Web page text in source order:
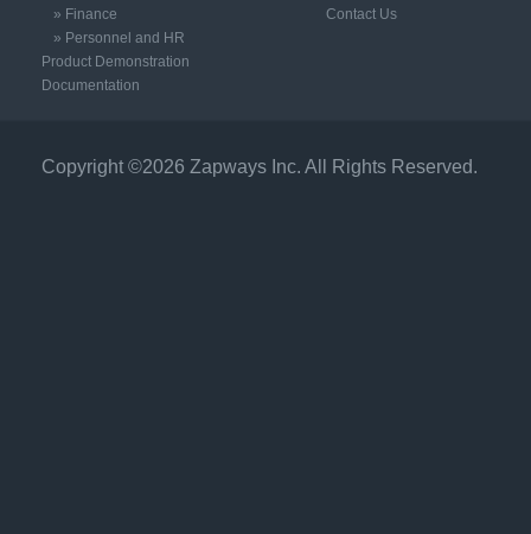
» Finance
» Personnel and HR
Product Demonstration
Documentation
Contact Us
Copyright ©2026 Zapways Inc. All Rights Reserved.